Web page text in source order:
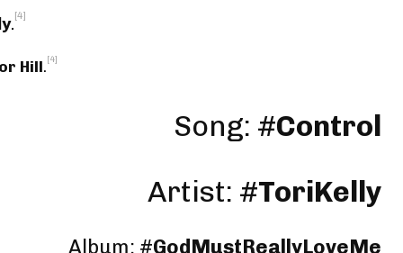
.[4]
Hill.[4]
Song: #Control
Artist: #ToriKelly
Album: #GodMustReallyLoveMe